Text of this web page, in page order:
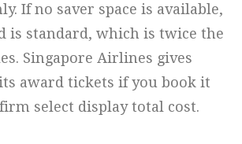
If no saver space is available,
is standard, which is twice the
Singapore Airlines gives
award tickets if you book it
select display total cost.